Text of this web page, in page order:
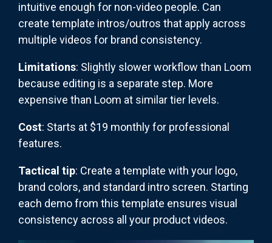
intuitive enough for non-video people. Can
create template intros/outros that apply across
multiple videos for brand consistency.
Limitations: Slightly slower workflow than Loom
because editing is a separate step. More
expensive than Loom at similar tier levels.
Cost: Starts at $19 monthly for professional
features.
Tactical tip: Create a template with your logo,
brand colors, and standard intro screen. Starting
each demo from this template ensures visual
consistency across all your product videos.